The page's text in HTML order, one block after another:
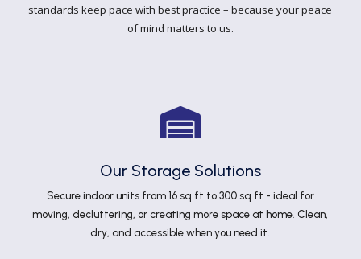
standards keep pace with best practice – because your peace
of mind matters to us.

Our Storage Solutions
Secure indoor units from 16 sq ft to 300 sq ft - ideal for
moving, decluttering, or creating more space at home. Clean,
dry, and accessible when you need it.